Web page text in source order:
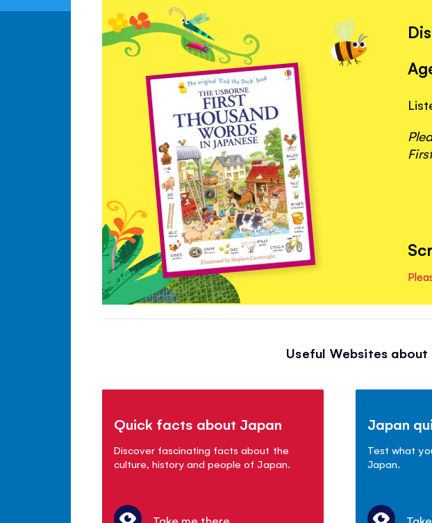
Useful Websites about
Quick facts about Japan
Discover fascinating facts about the
culture, history and people of Japan.
Japan
Test what
Japan.